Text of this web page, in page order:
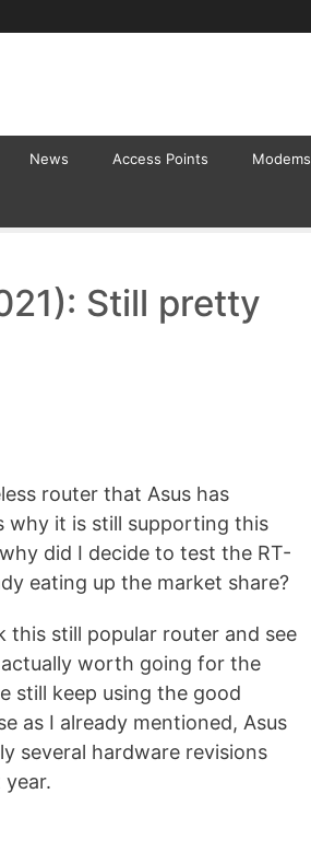
News Access Points Modems
Still pretty
router that Asus has
why it is still supporting this
did I decide to test the RT-
eating up the market share?
this still popular router and see
worth going for the
still keep using the good
as I already mentioned, Asus
several hardware revisions